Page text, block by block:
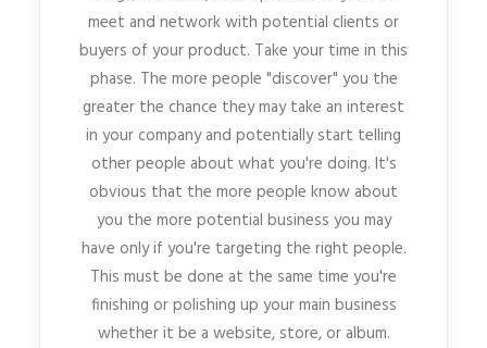
meet and network with potential clients or
buyers of your product. Take your time in this
phase. The more people "discover" you the
greater the chance they may take an interest
in your company and potentially start telling
other people about what you're doing. It's
obvious that the more people know about
you the more potential business you may
have only if you're targeting the right people.
This must be done at the same time you're
finishing or polishing up your main business
whether it be a website, store, or album.